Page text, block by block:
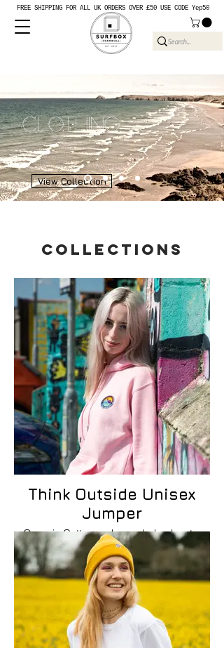
FREE SHIPPING FOR ALL UK ORDERS OVER £50 USE CODE Yep50
Clothing
View Collection
collections
Think Outside Unisex
Jumper
Organic Cotton and recycled polyester